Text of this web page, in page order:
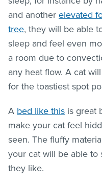
and another elevated
tree, they will be able
sleep and feel even
a room due to
any heat flow. A cat
for the toastiest spot
A bed like this is great
make your cat feel
seen. The fluffy
your cat will be able to
they like.